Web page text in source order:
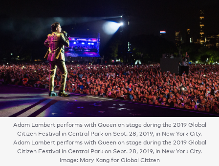
Adam Lambert performs with Queen on stage during the 2019 Global
Citizen Festival in Central Park on Sept. 28, 2019, in New York City.
Adam Lambert performs with Queen on stage during the 2019 Global
Citizen Festival in Central Park on Sept. 28, 2019, in New York City.
Image: Mary Kang for Global Citizen